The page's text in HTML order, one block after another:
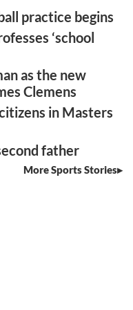
practice begins
‘school
as the new
Clemens
in Masters
father
More Sports Stories